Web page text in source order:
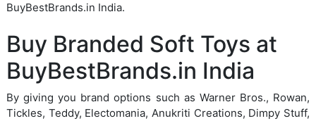
BuyBestBrands.in India.
Buy Branded Soft Toys at
BuyBestBrands.in India
By giving you brand options such as Warner Bros., Rowan,
Tickles, Teddy, Electomania, Anukriti Creations, Dimpy Stuff,